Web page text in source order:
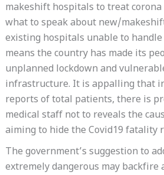
makeshift hospitals to treat
what to speak about new/
existing hospitals unable to
means the country has made its
unplanned lockdown and
infrastructure. It is appalling that
reports of total patients, there is
medical staff not to reveals the
aiming to hide the Covid19 fatality
The government’s suggestion to
extremely dangerous may backfire